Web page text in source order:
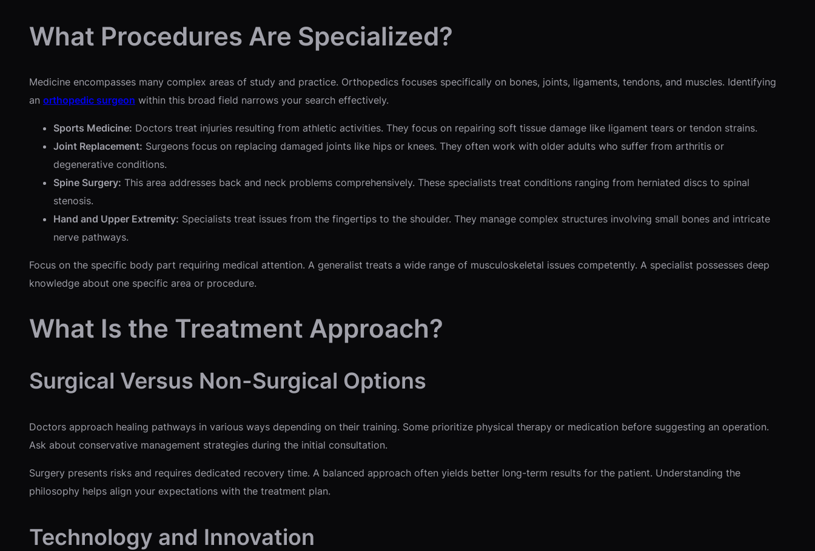
What Procedures Are Specialized?
Medicine encompasses many complex areas of study and practice. Orthopedics focuses specifically on bones, joints, ligaments, tendons, and muscles. Identifying
an orthopedic surgeon within this broad field narrows your search effectively.
Sports Medicine: Doctors treat injuries resulting from athletic activities. They focus on repairing soft tissue damage like ligament tears or tendon strains.
Joint Replacement: Surgeons focus on replacing damaged joints like hips or knees. They often work with older adults who suffer from arthritis or
degenerative conditions.
Spine Surgery: This area addresses back and neck problems comprehensively. These specialists treat conditions ranging from herniated discs to spinal
stenosis.
Hand and Upper Extremity: Specialists treat issues from the fingertips to the shoulder. They manage complex structures involving small bones and intricate
nerve pathways.
Focus on the specific body part requiring medical attention. A generalist treats a wide range of musculoskeletal issues competently. A specialist possesses deep
knowledge about one specific area or procedure.
What Is the Treatment Approach?
Surgical Versus Non-Surgical Options
Doctors approach healing pathways in various ways depending on their training. Some prioritize physical therapy or medication before suggesting an operation.
Ask about conservative management strategies during the initial consultation.
Surgery presents risks and requires dedicated recovery time. A balanced approach often yields better long-term results for the patient. Understanding the
philosophy helps align your expectations with the treatment plan.
Technology and Innovation